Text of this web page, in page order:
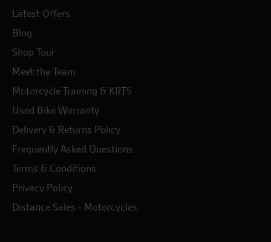
Latest Offers
Blog
Shop Tour
Meet the Team
Motorcycle Training & KRTS
Used Bike Warranty
Delivery & Returns Policy
Frequently Asked Questions
Terms & Conditions
Privacy Policy
Distance Sales - Motorcycles